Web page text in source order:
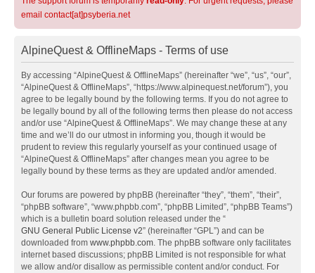
email contact[at]psyberia.net
AlpineQuest & OfflineMaps - Terms of use
By accessing “AlpineQuest & OfflineMaps” (hereinafter “we”, “us”, “our”,
“AlpineQuest & OfflineMaps”, “https://www.alpinequest.net/forum”), you
agree to be legally bound by the following terms. If you do not agree to
be legally bound by all of the following terms then please do not access
and/or use “AlpineQuest & OfflineMaps”. We may change these at any
time and we’ll do our utmost in informing you, though it would be
prudent to review this regularly yourself as your continued usage of
“AlpineQuest & OfflineMaps” after changes mean you agree to be
legally bound by these terms as they are updated and/or amended.
Our forums are powered by phpBB (hereinafter “they”, “them”, “their”,
“phpBB software”, “www.phpbb.com”, “phpBB Limited”, “phpBB Teams”)
which is a bulletin board solution released under the “
GNU General Public License v2” (hereinafter “GPL”) and can be
downloaded from www.phpbb.com. The phpBB software only facilitates
internet based discussions; phpBB Limited is not responsible for what
we allow and/or disallow as permissible content and/or conduct. For